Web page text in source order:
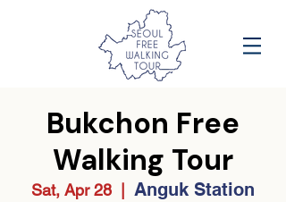
Bukchon Free
Walking Tour
Sat, Apr 28
Anguk Station